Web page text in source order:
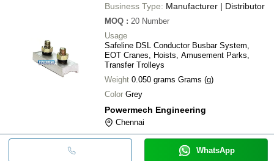
Business Type: Manufacturer | Distributor
MOQ : 20 Number
Usage
Safeline DSL Conductor Busbar System,
EOT Cranes, Hoists, Amusement Parks,
Transfer Trolleys
Weight 0.050 grams Grams (g)
Color Grey
Powermech Engineering
Chennai
WhatsApp